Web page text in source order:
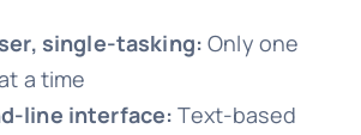
single-tasking: Only one
a time
line interface: Text-based